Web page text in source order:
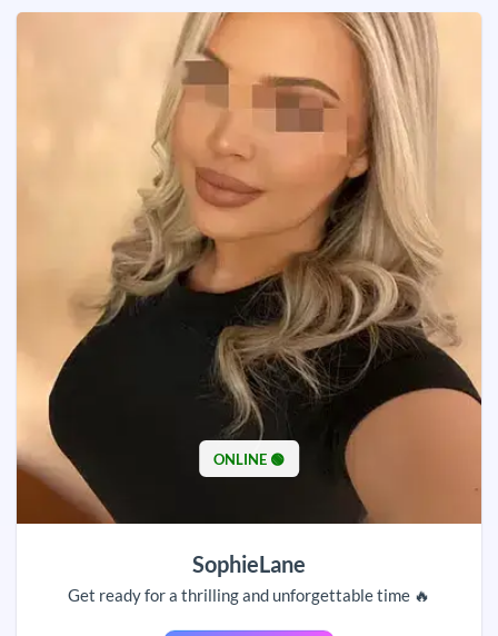
ONLINE 🟢
SophieLane
Get ready for a thrilling and unforgettable time 🔥